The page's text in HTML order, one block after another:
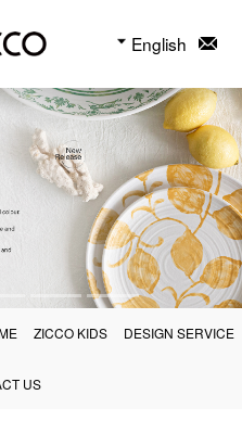
English
ZICCO KIDS DESIGN SERVICE
US